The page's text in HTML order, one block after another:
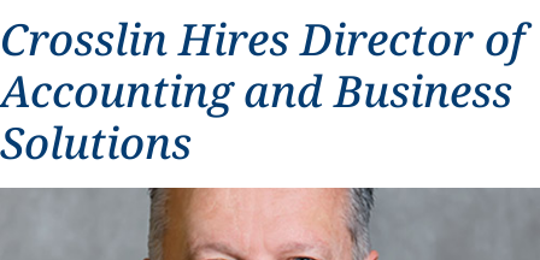
Crosslin Hires Director of
Accounting and Business
Solutions